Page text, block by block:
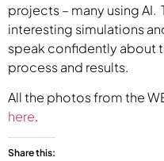
projects – many using
interesting simulations
speak confidently about
process and results.
All the photos from the
here.
Share this: